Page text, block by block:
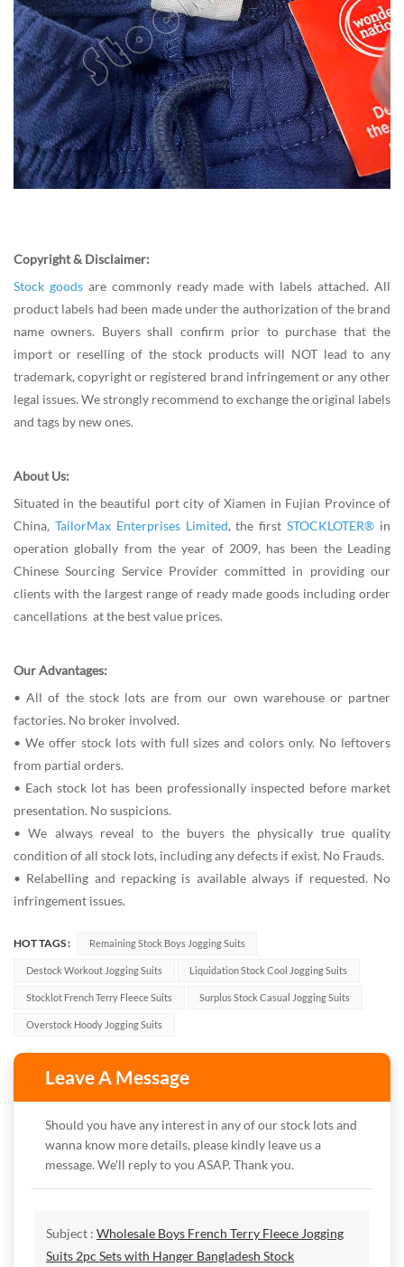
Copyright & Disclaimer:
Stock goods are commonly ready made with labels attached. All
product labels had been made under the authorization of the brand
name owners. Buyers shall confirm prior to purchase that the
import or reselling of the stock products will NOT lead to any
trademark, copyright or registered brand infringement or any other
legal issues. We strongly recommend to exchange the original labels
and tags by new ones.
About Us:
Situated in the beautiful port city of Xiamen in Fujian Province of
China, TailorMax Enterprises Limited, the firstSTOCKLOTER® in
operation globally from the year of 2009, has been the Leading
Chinese Sourcing Service Provider committed in providing our
clients with the largest range of ready made goods including order
cancellations at the best value prices.
Our Advantages:
• All of the stock lots are from our own warehouse or partner
factories. No broker involved.
• We offer stock lots with full sizes and colors only. No leftovers
from partial orders.
• Each stock lot has been professionally inspected before market
presentation. No suspicions.
• We always reveal to the buyers the physically true quality
condition of all stock lots, including any defects if exist. No Frauds.
• Relabelling and repacking is available always if requested. No
infringement issues.
HOT TAGS : Remaining Stock Boys Jogging Suits
Destock Workout Jogging Suits Liquidation Stock Cool Jogging Suits
Stocklot French Terry Fleece Suits Surplus Stock Casual Jogging Suits
Overstock Hoody Jogging Suits
Leave A Message
Should you have any interest in any of our stock lots and
wanna know more details, please kindly leave us a
message. We'll reply to you ASAP. Thank you.
Subject : Wholesale Boys French Terry Fleece Jogging
Suits 2pc Sets with Hanger Bangladesh Stock